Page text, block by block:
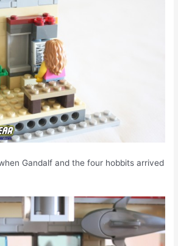
Gandalf and the four hobbits arrived